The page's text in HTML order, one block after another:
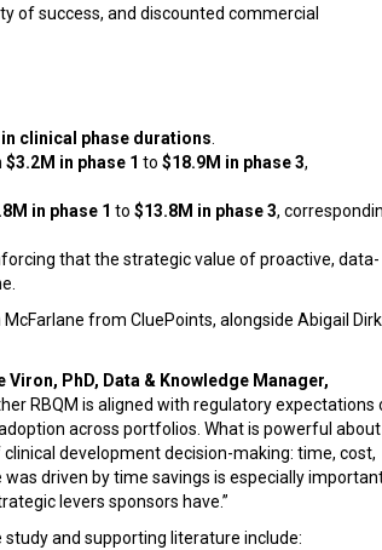
of success, and discounted commercial
clinical phase durations
$3.2M in phase 1 to $18.9M in phase 3,
in phase 1 to $13.8M in phase 3,
that the strategic value of proactive, data-
from CluePoints, alongside Abigail
PhD, Data & Knowledge Manager,
RBQM is aligned with regulatory expectations
across portfolios. What is powerful about
development decision-making: time, cost,
driven by time savings is especially
levers sponsors have.”
and supporting literature include: